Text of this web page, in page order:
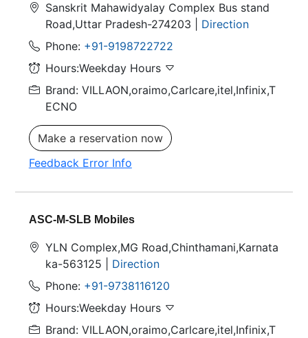
Sanskrit Mahawidyalay Complex Bus stand
Road,Uttar Pradesh-274203 | Direction
Phone: +91-9198722722
Hours:Weekday Hours
Brand: VILLAON,oraimo,Carlcare,itel,Infinix,T
ECNO
Make a reservation now
Feedback Error Info
ASC-M-SLB Mobiles
YLN Complex,MG Road,Chinthamani,Karnata
ka-563125 | Direction
Phone: +91-9738116120
Hours:Weekday Hours
Brand: VILLAON,oraimo,Carlcare,itel,Infinix,T